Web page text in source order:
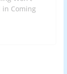
in Coming